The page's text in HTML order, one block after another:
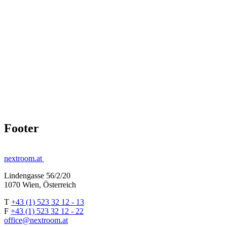
Footer
nextroom.at
Lindengasse 56/2/20
1070 Wien, Österreich
T +43 (1) 523 32 12 - 13
F +43 (1) 523 32 12 - 22
office@nextroom.at